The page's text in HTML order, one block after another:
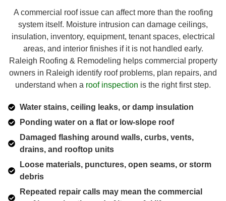
A commercial roof issue can affect more than the roofing
system itself. Moisture intrusion can damage ceilings,
insulation, inventory, equipment, tenant spaces, electrical
areas, and interior finishes if it is not handled early.
Raleigh Roofing & Remodeling helps commercial property
owners in Raleigh identify roof problems, plan repairs, and
understand when a roof inspection is the right first step.
Water stains, ceiling leaks, or damp insulation
Ponding water on a flat or low-slope roof
Damaged flashing around walls, curbs, vents,
drains, and rooftop units
Loose materials, punctures, open seams, or storm
debris
Repeated repair calls may mean the commercial